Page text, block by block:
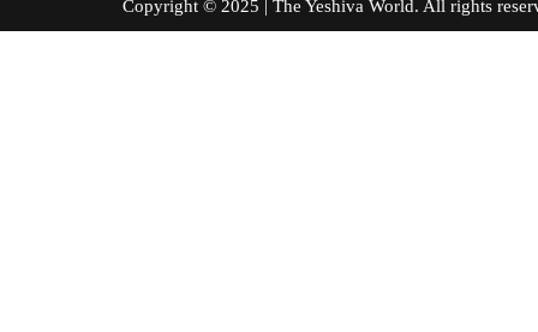
Copyright © 2025 | The Yeshiva World. All